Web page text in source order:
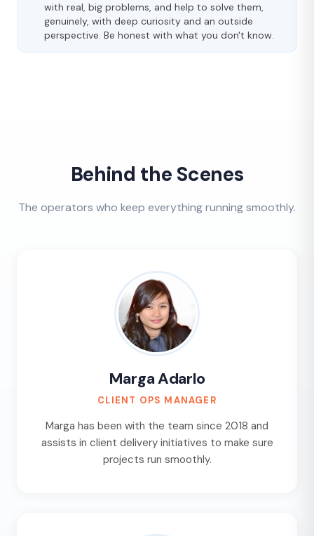
with real, big problems, and help to solve them,
genuinely, with deep curiosity and an outside
perspective. Be honest with what you don't know.
Behind the Scenes
The operators who keep everything running smoothly.
Marga Adarlo
CLIENT OPS MANAGER
Marga has been with the team since 2018 and
assists in client delivery initiatives to make sure
projects run smoothly.